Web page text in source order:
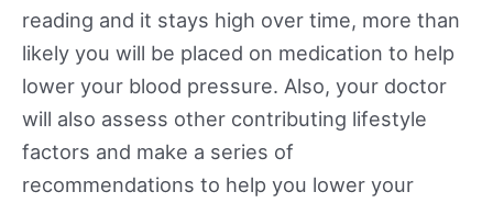
reading and it stays high over time, more than
likely you will be placed on medication to help
lower your blood pressure. Also, your doctor
will also assess other contributing lifestyle
factors and make a series of
recommendations to help you lower your